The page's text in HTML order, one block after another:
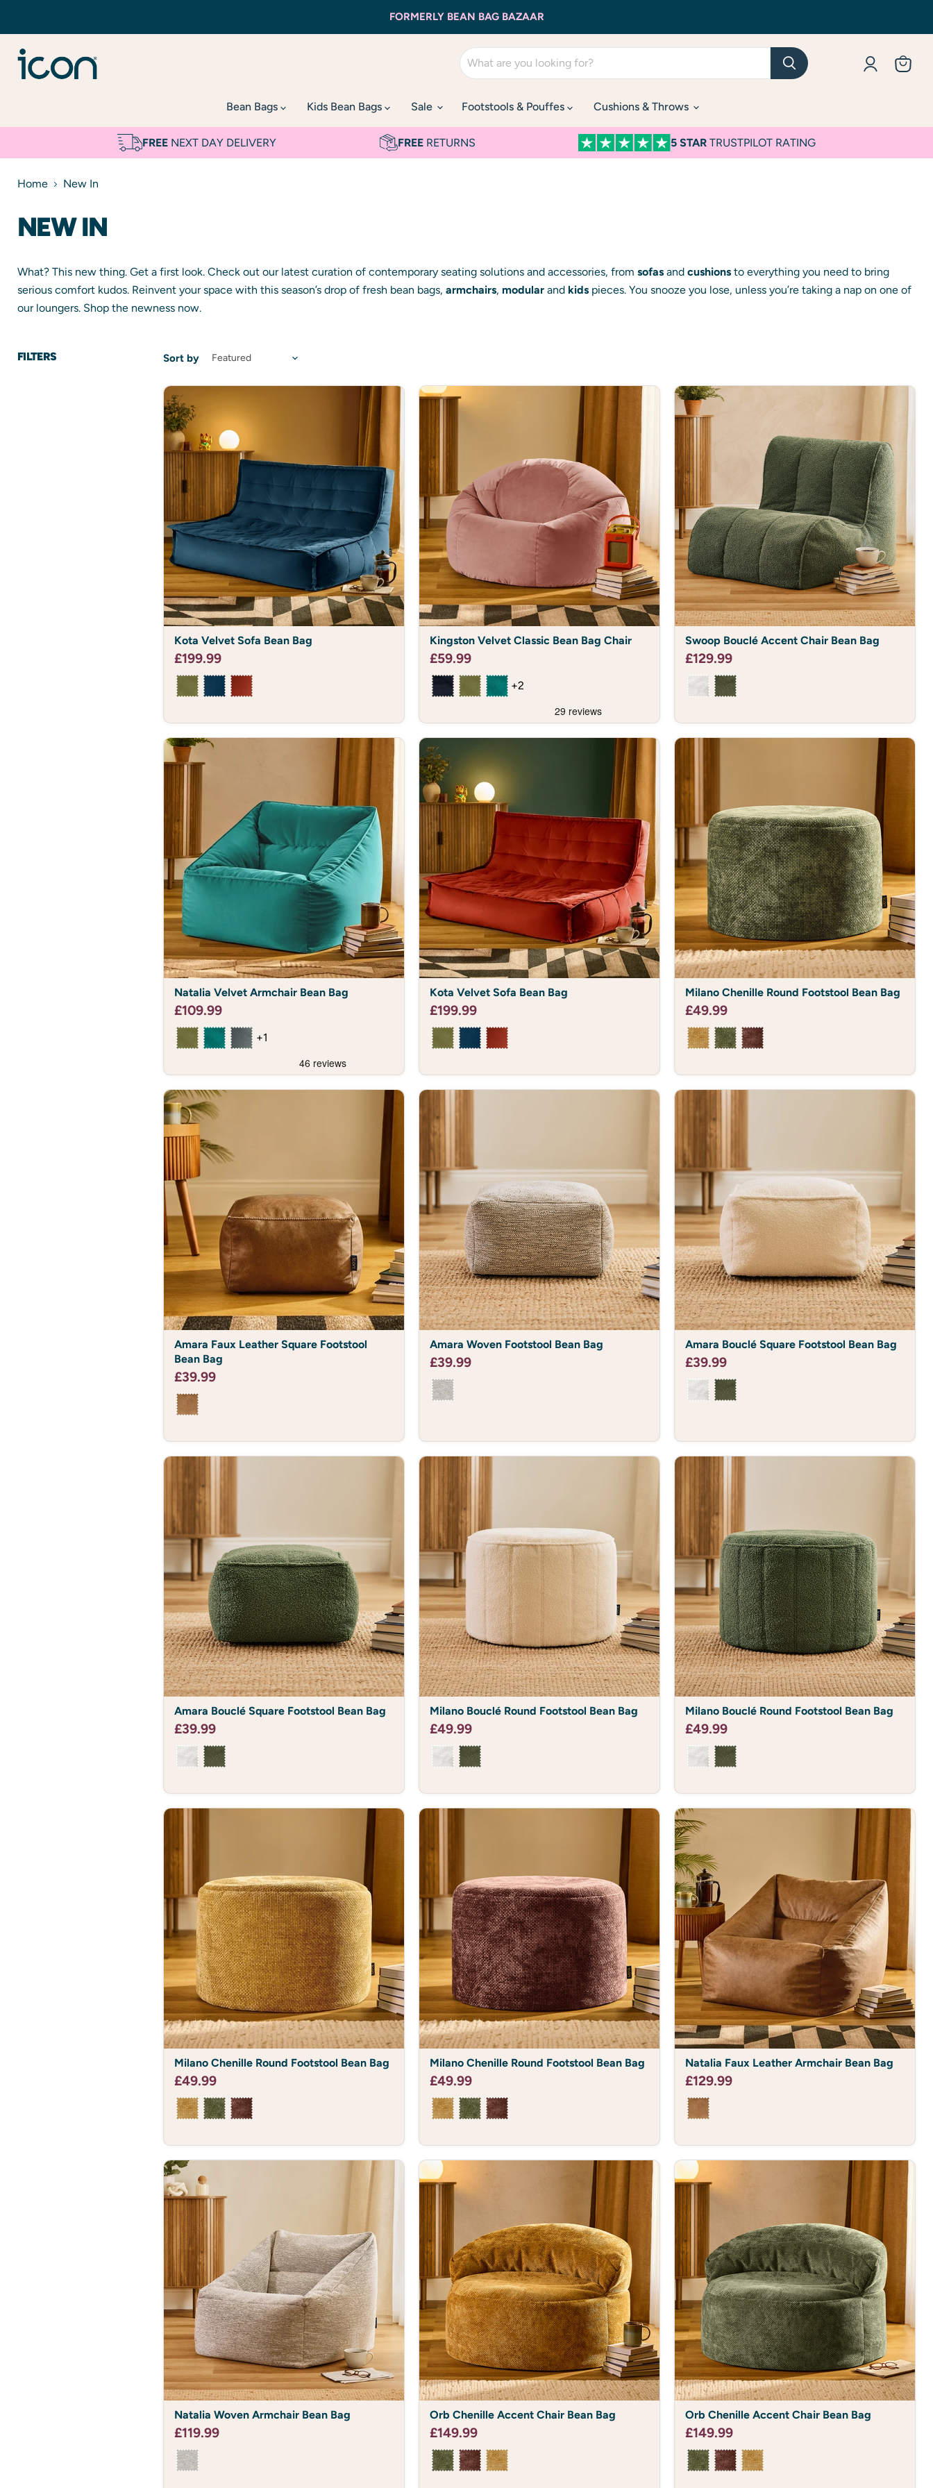
FORMERLY BEAN BAG BAZAAR
Bean Bags
Kids Bean Bags Sale Footstools & Pouffes Cushions & Throws
FREE NEXT DAY DELIVERY FREE RETURNS 5 STARTRUSTPILOT RATING
Home New In
NEW IN
What? This new thing. Get a first look. Check out our latest curation of contemporary seating solutions and accessories, from sofas and cushions to everything you need to bring
serious comfort kudos. Reinvent your space with this season’s drop of fresh bean bags, armchairs, modular and kids pieces. You snooze you lose, unless you’re taking a nap on one of
our loungers. Shop the newness now.
FILTERS Sort by
Velvet
Sofa
Bag
Kota Velvet Sofa Bean Bag
£199.99
Velvet
Classic
Bag
Chair
Kingston Velvet Classic Bean Bag Chair
£59.99
+2
Bouclé
Accent
Bag
Swoop Bouclé Accent Chair Bean Bag
£129.99
Velvet
Armchair
Bag
Natalia Velvet Armchair Bean Bag
£109.99
+1
Velvet
Sofa
Bag
Kota Velvet Sofa Bean Bag
£199.99
Chenille
Round
Bean
Bag
Milano Chenille Round Footstool Bean Bag
£49.99
Faux
Leather
Square
Footstool
Bean
Bag
Amara Faux Leather Square Footstool
Bean Bag
£39.99
Woven
Footstool
Bag
Amara Woven Footstool Bean Bag
£39.99
Bouclé
Square
Bag
Amara Bouclé Square Footstool Bean Bag
£39.99
Bouclé
Square
Bag
Amara Bouclé Square Footstool Bean Bag
£39.99
Bouclé
Round
Bag
Milano Bouclé Round Footstool Bean Bag
£49.99
Bouclé
Round
Bag
Milano Bouclé Round Footstool Bean Bag
£49.99
Chenille
Round
Bean
Bag
Milano Chenille Round Footstool Bean Bag
£49.99
Chenille
Round
Bean
Bag
Milano Chenille Round Footstool Bean Bag
£49.99
Faux
Leather
Bean
Bag
Natalia Faux Leather Armchair Bean Bag
£129.99
Woven
Armchair
Bag
Natalia Woven Armchair Bean Bag
£119.99
Chenille
Accent
Bean
Bag
Orb Chenille Accent Chair Bean Bag
£149.99
Chenille
Accent
Bean
Bag
Orb Chenille Accent Chair Bean Bag
£149.99
FANCY 10% OFF?
Plus, get first look of exclusive new drops, discounts
and all things comfy.
Email
SIGN ME UP
NO, I DON'T WANT 10% OFF
*Offer on all full price orders over £50.